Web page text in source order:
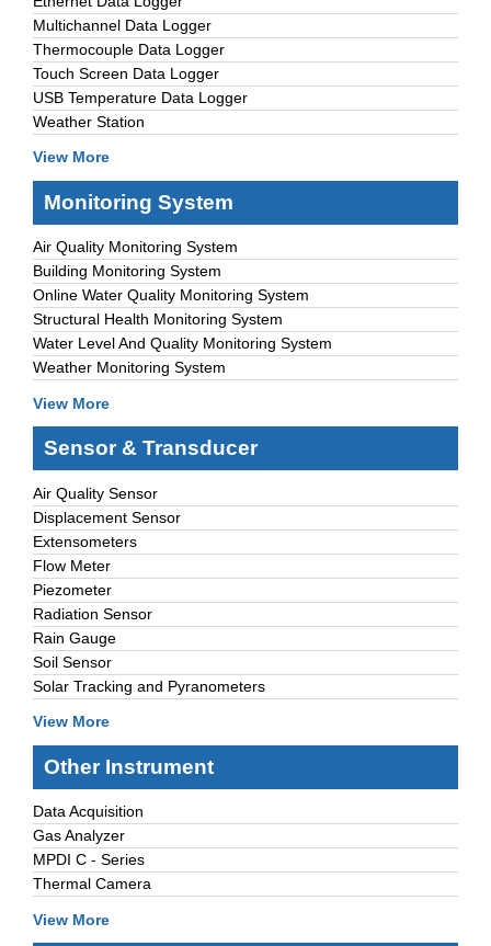
Multichannel Data Logger
Thermocouple Data Logger
Touch Screen Data Logger
USB Temperature Data Logger
Weather Station
View More
Monitoring System
Air Quality Monitoring System
Building Monitoring System
Online Water Quality Monitoring System
Structural Health Monitoring System
Water Level And Quality Monitoring System
Weather Monitoring System
View More
Sensor & Transducer
Air Quality Sensor
Displacement Sensor
Extensometers
Flow Meter
Piezometer
Radiation Sensor
Rain Gauge
Soil Sensor
Solar Tracking and Pyranometers
View More
Other Instrument
Data Acquisition
Gas Analyzer
MPDI C - Series
Thermal Camera
View More